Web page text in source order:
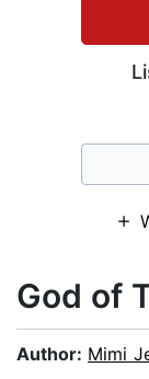
God of
Author: Mimi